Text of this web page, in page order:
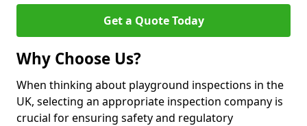
Get a Quote Today
Why Choose Us?
When thinking about playground inspections in the
UK, selecting an appropriate inspection company is
crucial for ensuring safety and regulatory